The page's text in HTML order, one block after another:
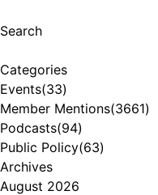
Search
Categories
Events(33)
Member Mentions(3661)
Podcasts(94)
Public Policy(63)
Archives
August 2026